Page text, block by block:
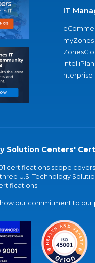
IT
myZones
IntelliPlan
nterprise
Solution Centers'
certifications scope
U.S. Technology
our commitment to our